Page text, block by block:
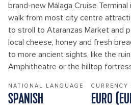
brand-new Málaga Cruise
walk from most city centre
to stroll to Ataranzas Market and
local cheese, honey and fresh
to more ancient sights, like the
Amphitheatre or the hilltop
NATIONAL LANGUAGE
SPANISH
CURRENCY
EURO